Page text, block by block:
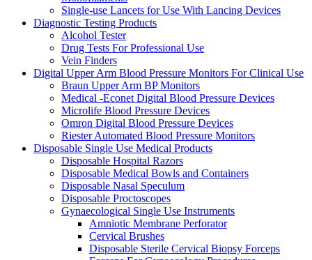
Single-use Lancets for Use With Lancing Devices
Diagnostic Testing Products
Alcohol Tester
Drug Tests For Professional Use
Vein Finders
Digital Upper Arm Blood Pressure Monitors For Clinical Use
Braun Upper Arm BP Monitors
Medical -Econet Digital Blood Pressure Devices
Microlife Blood Pressure Devices
Omron Digital Blood Pressure Devices
Riester Automated Blood Pressure Monitors
Disposable Single Use Medical Products
Disposable Hospital Razors
Disposable Medical Bowls and Containers
Disposable Nasal Speculum
Disposable Proctoscopes
Gynaecological Single Use Instruments
Amniotic Membrane Perforator
Cervical Brushes
Disposable Sterile Cervical Biopsy Forceps